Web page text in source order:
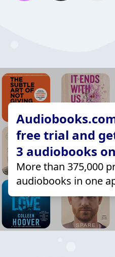
free trial and
3 audiobooks
More than 375,000
audiobooks in one